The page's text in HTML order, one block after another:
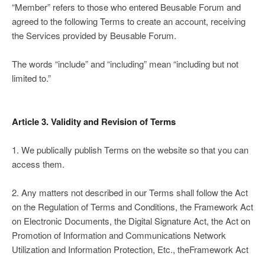
“Member” refers to those who entered Beusable Forum and
agreed to the following Terms to create an account, receiving
the Services provided by Beusable Forum.
The words “include” and “including” mean “including but not
limited to.”
Article 3. Validity and Revision of Terms
1. We publically publish Terms on the website so that you can
access them.
2. Any matters not described in our Terms shall follow the Act
on the Regulation of Terms and Conditions, the Framework Act
on Electronic Documents, the Digital Signature Act, the Act on
Promotion of Information and Communications Network
Utilization and Information Protection, Etc., theFramework Act